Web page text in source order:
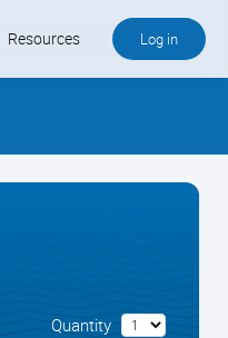
Resources Log in
Quantity